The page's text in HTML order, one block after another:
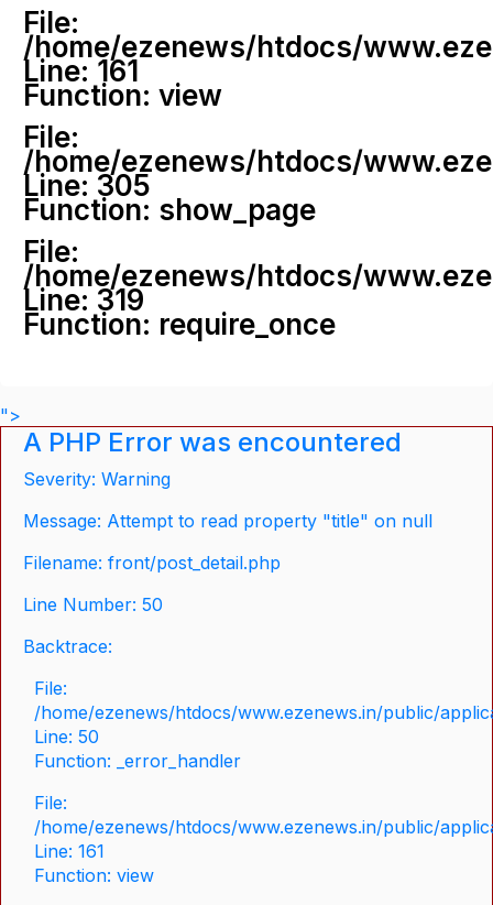
File:
/home/ezenews/htdocs/
Line: 161
Function: view
File:
/home/ezenews/htdocs/
Line: 305
Function: show_page
File:
/home/ezenews/htdocs/
Line: 319
Function: require_once
">
A PHP Error was encountered
Severity: Warning
Message: Attempt to read property "title" on null
Filename: front/post_detail.php
Line Number: 50
Backtrace:
File:
/home/ezenews/htdocs/www.ezenews.in/public/
Line: 50
Function: _error_handler
File:
/home/ezenews/htdocs/www.ezenews.in/public/
Line: 161
Function: view